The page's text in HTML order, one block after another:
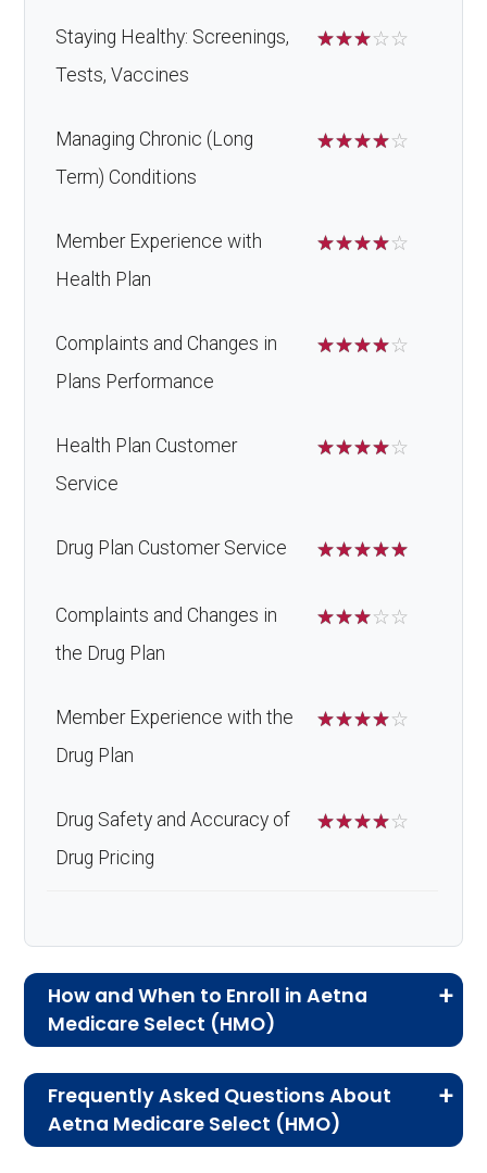
Staying Healthy: Screenings,
Tests, Vaccines
☆☆☆☆☆
Managing Chronic (Long
Term) Conditions
☆☆☆☆☆
Member Experience with
Health Plan
☆☆☆☆☆
Complaints and Changes in
Plans Performance
☆☆☆☆☆
Health Plan Customer
Service
☆☆☆☆☆
Drug Plan Customer Service ☆☆☆☆☆
Complaints and Changes in
the Drug Plan
☆☆☆☆☆
Member Experience with the
Drug Plan
☆☆☆☆☆
Drug Safety and Accuracy of
Drug Pricing
☆☆☆☆☆
How and When to Enroll in Aetna
Medicare Select (HMO)
Advantage plans, the following information will
help you understand the enrollment process
Frequently Asked Questions About
Aetna Medicare Select (HMO)